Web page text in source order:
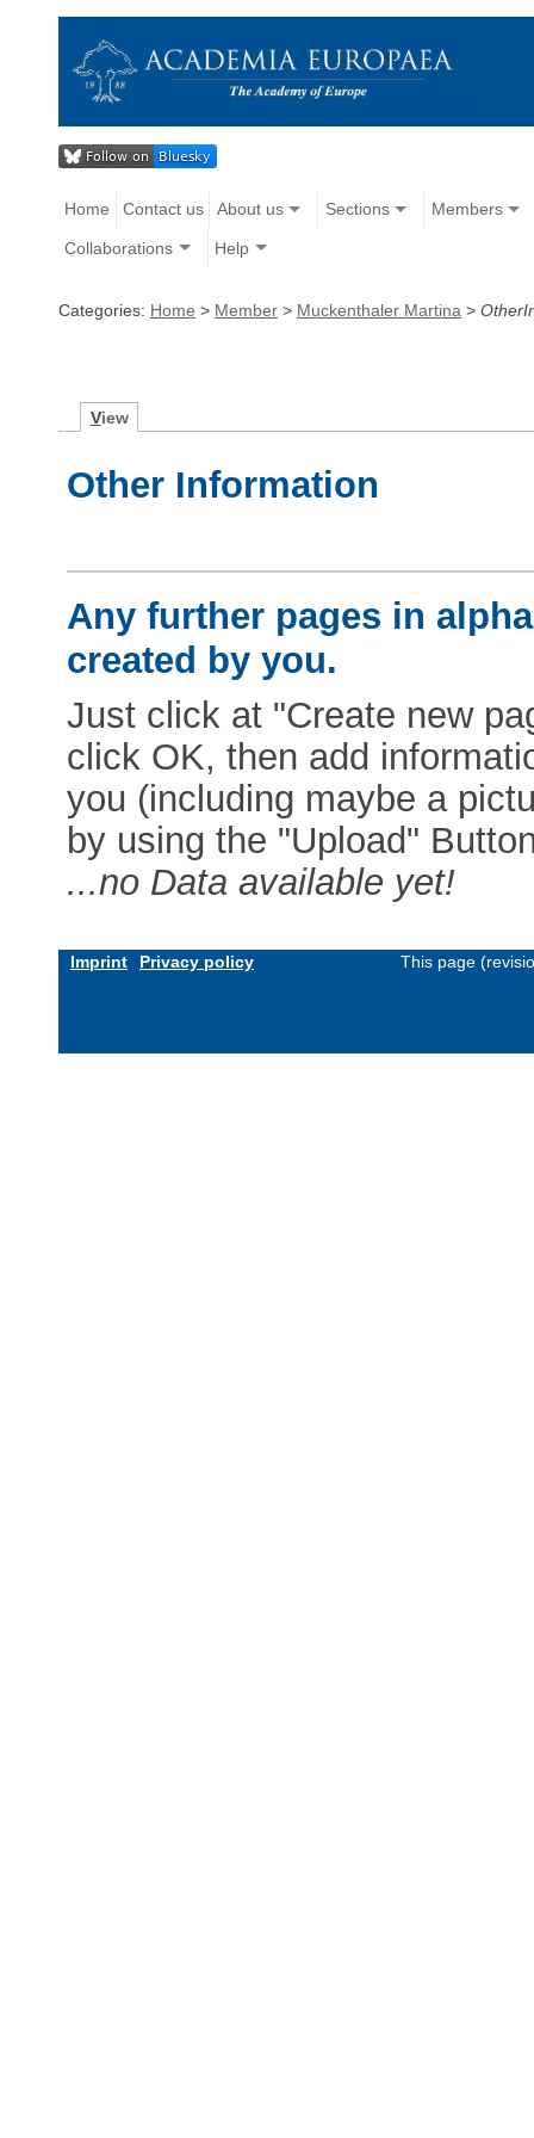
Home Contact us About us Sections Members
Collaborations Help
Categories: Home > Member > Muckenthaler Martina >
View
Other Information
Any further pages in
created by you.
Just click at "Create new
click OK, then add
you (including maybe a
by using the "Upload"
...no Data available yet!
Imprint Privacy policy This page